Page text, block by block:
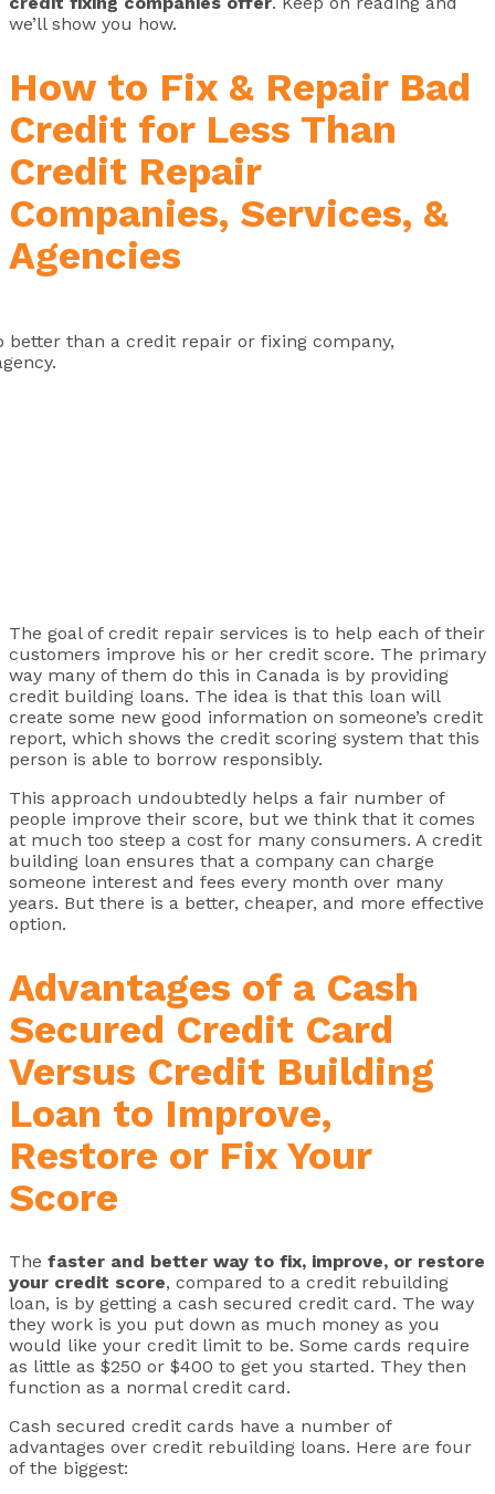
we’ll show you how.
How to Fix & Repair Bad
Credit for Less Than
Credit Repair
Companies, Services, &
Agencies
The goal of credit repair services is to help each of their
customers improve his or her credit score. The primary
way many of them do this in Canada is by providing
credit building loans. The idea is that this loan will
create some new good information on someone’s credit
report, which shows the credit scoring system that this
person is able to borrow responsibly.
This approach undoubtedly helps a fair number of
people improve their score, but we think that it comes
at much too steep a cost for many consumers. A credit
building loan ensures that a company can charge
someone interest and fees every month over many
years. But there is a better, cheaper, and more effective
option.
Advantages of a Cash
Secured Credit Card
Versus Credit Building
Loan to Improve,
Restore or Fix Your
Score
The faster and better way to fix, improve, or restore
your credit score, compared to a credit rebuilding
loan, is by getting a cash secured credit card. The way
they work is you put down as much money as you
would like your credit limit to be. Some cards require
as little as $250 or $400 to get you started. They then
function as a normal credit card.
Cash secured credit cards have a number of
advantages over credit rebuilding loans. Here are four
of the biggest: